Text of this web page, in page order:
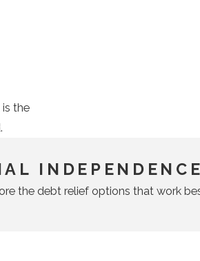
is the
the debt relief options that work